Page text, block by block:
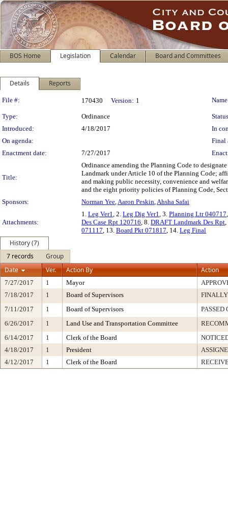
BOS Home Legislation Calendar Board and Committees
Details Reports
Legislation Details
File #: 170430 Version: 1
Type: Ordinance
Introduced:
4/18/2017
In
On agenda:
Final
Enactment date:
7/27/2017
Title:
Ordinance amending the Planning Code to
Landmark under Article 10 of the Planning Code;
and making public necessity, convenience and
and the eight priority policies of Planning Code,
Sponsors:
Norman Yee,Aaron Peskin,Ahsha Safai
Attachments:
1. Leg Ver1, 2. Leg Dig Ver1, 3. Planning Ltr 040717
Des Case Rpt 120716, 8. DRAFT Landmark Des Rpt,
071117, 13. Board Pkt 071817, 14. Leg Final
History (7)
7 records
Group
Date
Ver. Action By Action
7/27/2017 1 Mayor
7/18/2017
1 Board of Supervisors
FINALLY
7/11/2017
1 Board of Supervisors
PASSED
6/26/2017
1 Land Use and Transportation Committee
6/14/2017
1 Clerk of the Board
4/18/2017
1 President
4/12/2017
1 Clerk of the Board